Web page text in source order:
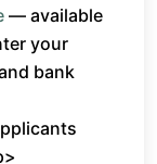
— available
your
bank